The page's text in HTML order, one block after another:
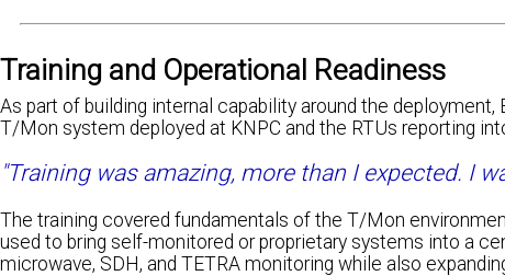
Training and Operational Readiness
As part of building internal capability around the
T/Mon system deployed at KNPC and the RTUs reporting
"Training was amazing, more than I expected. I
The training covered fundamentals of the T/Mon
used to bring self-monitored or proprietary systems into a
microwave, SDH, and TETRA monitoring while also